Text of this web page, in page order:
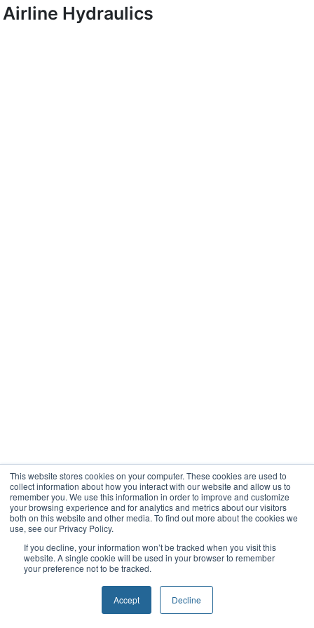
This website stores cookies on your computer. These cookies are used to
collect information about how you interact with our website and allow us to
remember you. We use this information in order to improve and customize
your browsing experience and for analytics and metrics about our visitors
both on this website and other media. To find out more about the cookies we
use, see our Privacy Policy.
If you decline, your information won’t be tracked when you visit this
website. A single cookie will be used in your browser to remember
your preference not to be tracked.
Accept Decline
Airline Hydraulics